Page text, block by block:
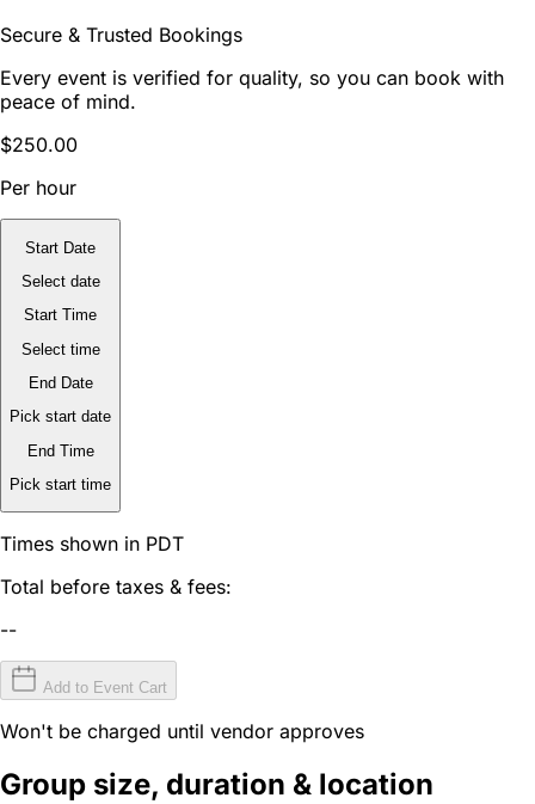
Secure & Trusted Bookings
Every event is verified for quality, so you can book with
peace of mind.
$250.00
Per hour
Start Date
Select date
Start Time
Select time
End Date
Pick start date
End Time
Pick start time
Times shown in PDT
Total before taxes & fees:
--
Add to Event Cart
Won't be charged until vendor approves
Group size, duration & location